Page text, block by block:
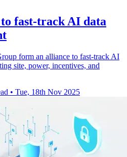
fast-track AI data
form an alliance to fast-track AI
site, power, incentives, and
• Tue, 18th Nov 2025